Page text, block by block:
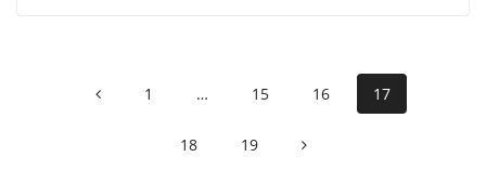
navigationPage
1 … Page
15 Page
16 Page
17
Page
18 Page
19